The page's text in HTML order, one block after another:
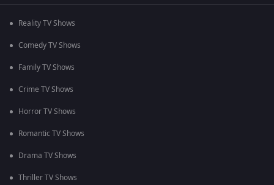
Reality TV Shows
Comedy TV Shows
Family TV Shows
Crime TV Shows
Horror TV Shows
Romantic TV Shows
Drama TV Shows
Thriller TV Shows